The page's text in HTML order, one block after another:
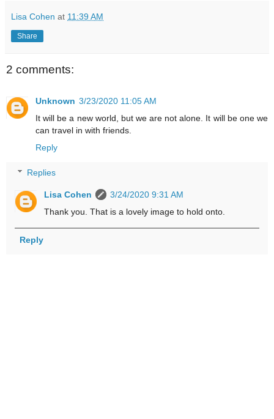
Lisa Cohen at 11:39 AM
Share
2 comments:
Unknown 3/23/2020 11:05 AM
It will be a new world, but we are not alone. It will be one we
can travel in with friends.
Reply
Replies
Lisa Cohen
3/24/2020 9:31 AM
Thank you. That is a lovely image to hold onto.
Reply